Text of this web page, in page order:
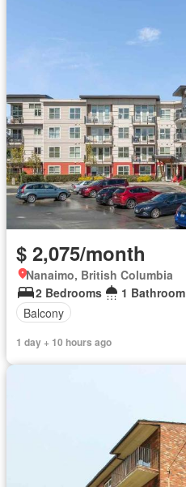
$ 2,075/month
Nanaimo, British Columbia
2 Bedrooms
1 Bathroom
Balcony
1 day + 10 hours ago